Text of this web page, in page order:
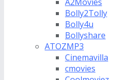
Bolly2Tolly
Bolly4u
Bollyshare
ATOZMP3
Cinemavilla
cmovies